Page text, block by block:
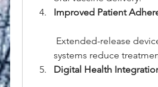
Improved Patient
Extended-release
systems reduce
Digital Health